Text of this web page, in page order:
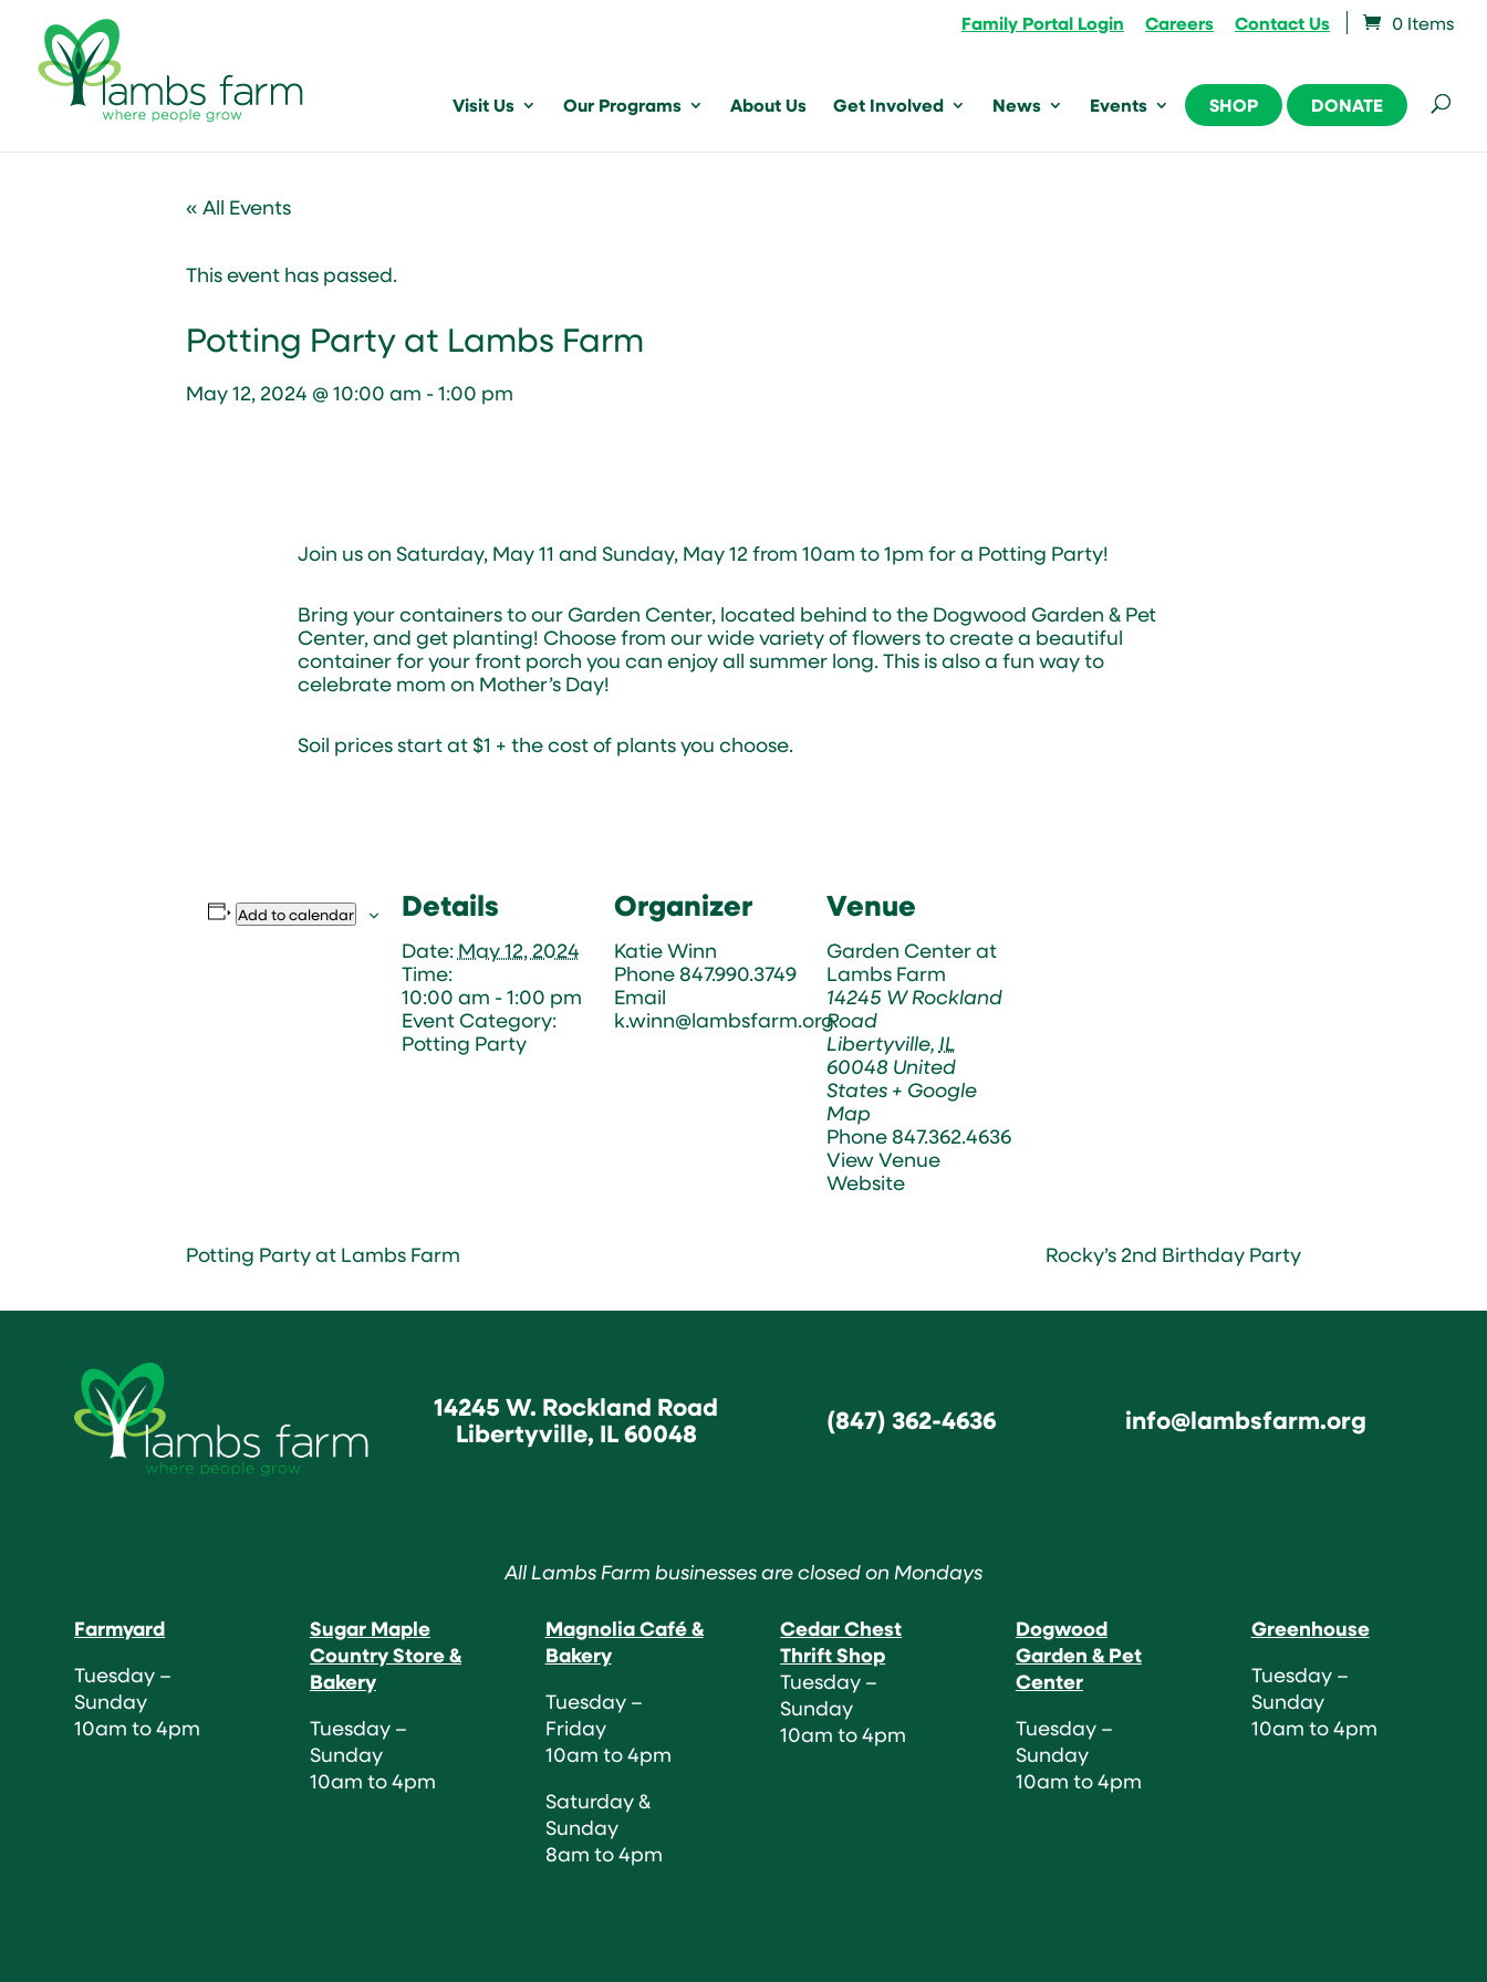
Family Portal Login Careers Contact Us 0 Items
Visit Us Our Programs About Us Get Involved News Events SHOP DONATE
« All Events
This event has passed.
Potting Party at Lambs Farm
May 12, 2024 @ 10:00 am -1:00 pm
Join us on Saturday, May 11 and Sunday, May 12 from 10am to 1pm for a Potting Party!
Bring your containers to our Garden Center, located behind to the Dogwood Garden & Pet
Center, and get planting! Choose from our wide variety of flowers to create a beautiful
container for your front porch you can enjoy all summer long. This is also a fun way to
celebrate mom on Mother’s Day!
Soil prices start at $1 + the cost of plants you choose.
Add to calendar Details
Date: May 12, 2024
Time:
10:00 am - 1:00 pm
Event Category:
Potting Party
Organizer
Katie Winn
Phone 847.990.3749
Email
k.winn@lambsfarm.org
Venue
Garden Center at
Lambs Farm
14245 W Rockland
Road
Libertyville, IL
60048 United
States + Google
Map
Phone 847.362.4636
View Venue
Website
Potting Party at Lambs Farm Rocky’s 2nd Birthday Party
14245 W. Rockland Road
Libertyville, IL 60048 (847) 362-4636 info@lambsfarm.org
All Lambs Farm businesses are closed on Mondays
Farmyard
Tuesday –
Sunday
10am to 4pm
Sugar Maple
Country Store &
Bakery
Tuesday –
Sunday
10am to 4pm
Magnolia Café &
Bakery
Tuesday –
Friday
10am to 4pm
Saturday &
Sunday
8am to 4pm
Cedar Chest
Thrift Shop
Tuesday –
Sunday
10am to 4pm
Dogwood
Garden & Pet
Center
Tuesday –
Sunday
10am to 4pm
Greenhouse
Tuesday –
Sunday
10am to 4pm